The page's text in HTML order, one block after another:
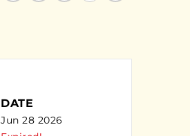
DATE
Jun 28 2026